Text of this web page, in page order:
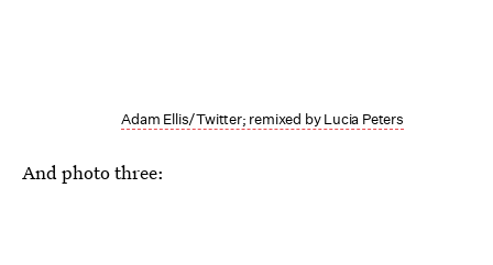
Adam Ellis/Twitter; remixed by Lucia Peters
And photo three: